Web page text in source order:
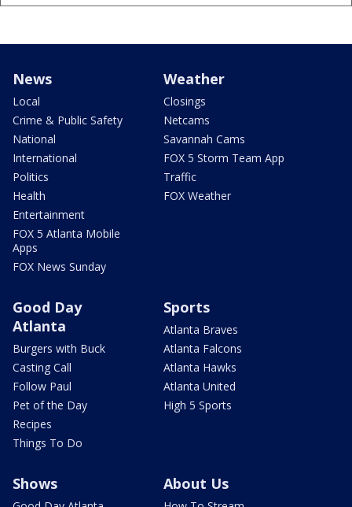
News
Local
Crime & Public Safety
National
International
Politics
Health
Entertainment
FOX 5 Atlanta Mobile
Apps
FOX News Sunday
Weather
Closings
Netcams
Savannah Cams
FOX 5 Storm Team App
Traffic
FOX Weather
Good Day
Atlanta
Burgers with Buck
Casting Call
Follow Paul
Pet of the Day
Recipes
Things To Do
Sports
Atlanta Braves
Atlanta Falcons
Atlanta Hawks
Atlanta United
High 5 Sports
Shows About Us